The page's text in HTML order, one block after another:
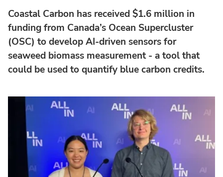
Coastal Carbon has received $1.6 million in
funding from Canada’s Ocean Supercluster
(OSC) to develop AI-driven sensors for
seaweed biomass measurement - a tool that
could be used to quantify blue carbon credits.